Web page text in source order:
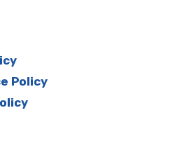
Policy